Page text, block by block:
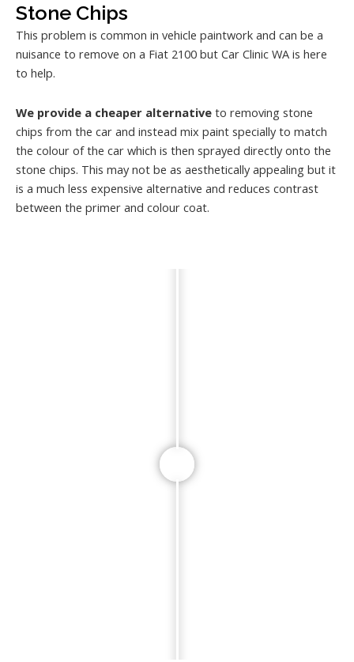
Stone Chips
This problem is common in vehicle paintwork and can be a
nuisance to remove on a Fiat 2100 but Car Clinic WA is here
to help.
We provide a cheaper alternative to removing stone
chips from the car and instead mix paint specially to match
the colour of the car which is then sprayed directly onto the
stone chips. This may not be as aesthetically appealing but it
is a much less expensive alternative and reduces contrast
between the primer and colour coat.